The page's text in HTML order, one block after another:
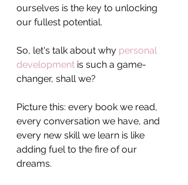
ourselves is the key to unlocking
our fullest potential.
So, let's talk about why personal
development is such a game-
changer, shall we?
Picture this: every book we read,
every conversation we have, and
every new skill we learn is like
adding fuel to the fire of our
dreams.